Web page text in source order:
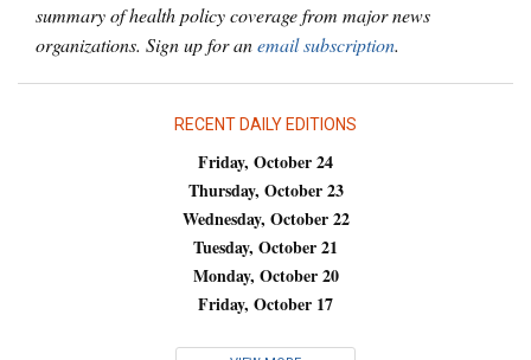
summary of health policy coverage from major news
organizations. Sign up for anemail subscription.
RECENT DAILY EDITIONS
Friday, October 24
Thursday, October 23
Wednesday, October 22
Tuesday, October 21
Monday, October 20
Friday, October 17